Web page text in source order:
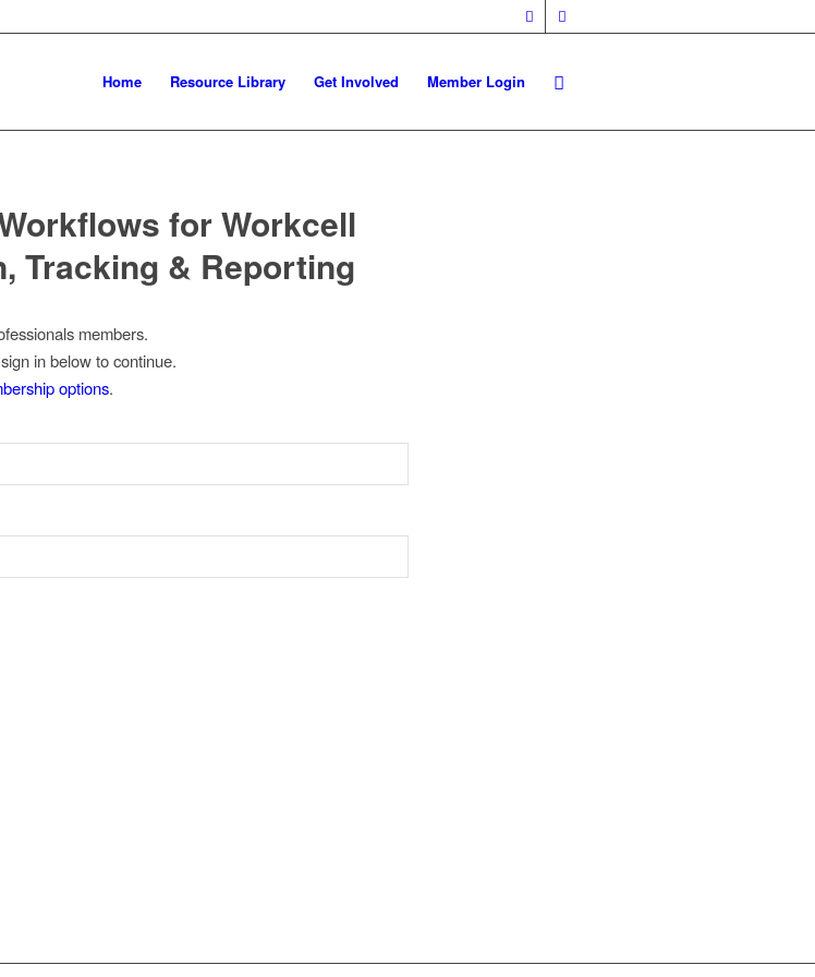
Home Resource Library Get Involved Member Login
for Workcell
Tracking & Reporting
members.
in below to continue.
options.